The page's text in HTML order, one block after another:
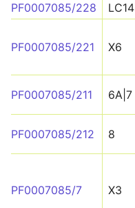
PF0007085/228 LC14
PF0007085/221 X6
PF0007085/211 6A|7
PF0007085/212 8
PF0007085/7 X3